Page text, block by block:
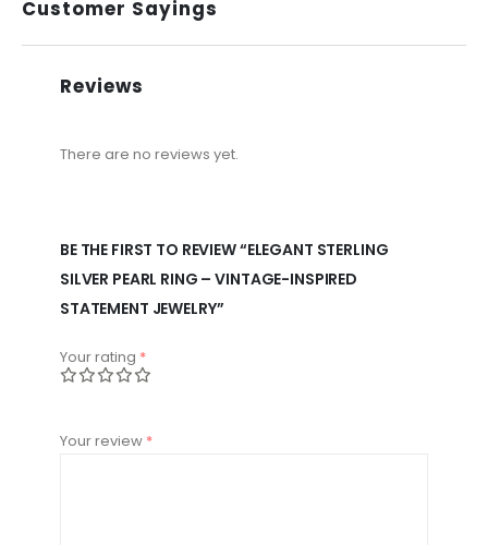
Customer Sayings
Reviews
There are no reviews yet.
BE THE FIRST TO REVIEW “ELEGANT STERLING
SILVER PEARL RING – VINTAGE-INSPIRED
STATEMENT JEWELRY”
Your rating *
Your review *